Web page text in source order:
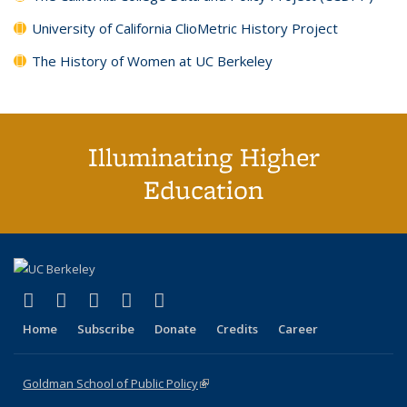
University of California ClioMetric History Project
The History of Women at UC Berkeley
Illuminating Higher
Education
X (formerly Twitter)
(link is external)
LinkedIn
(link is external)
YouTube
(link is external)
Instagram
(link is external)
Home Subscribe Donate Credits Career
Goldman School of Public Policy(link is external)